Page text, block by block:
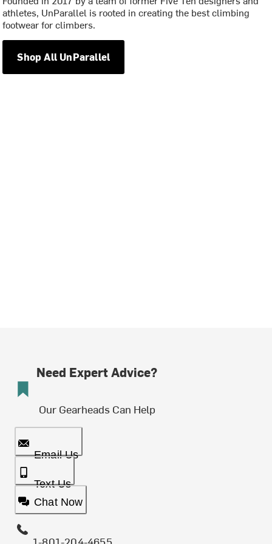
athletes, UnParallel is rooted in creating the best climbing
footwear for climbers.
Shop All UnParallel
Need Expert Advice?
Our Gearheads Can Help
Email Us
Text Us
Chat Now